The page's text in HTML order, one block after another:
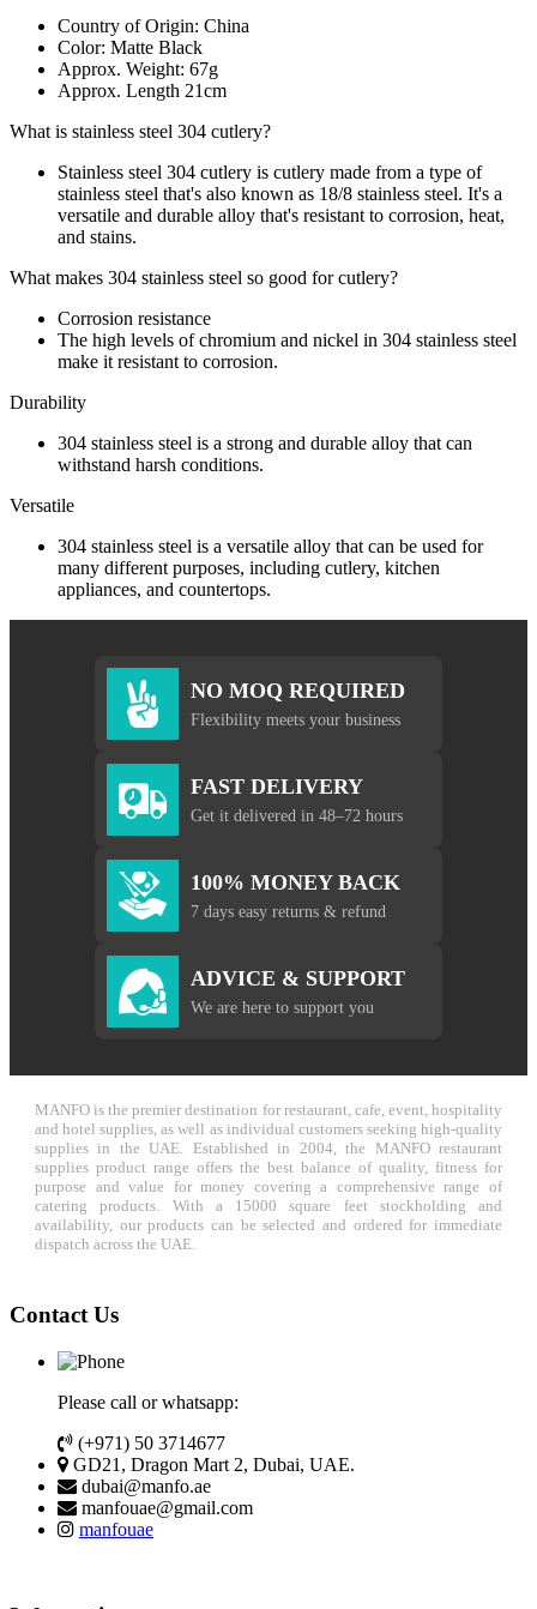
Country of Origin: China
Color: Matte Black
Approx. Weight: 67g
Approx. Length 21cm
What is stainless steel 304 cutlery?
Stainless steel 304 cutlery is cutlery made from a type of
stainless steel that's also known as 18/8 stainless steel. It's a
versatile and durable alloy that's resistant to corrosion, heat,
and stains.
What makes 304 stainless steel so good for cutlery?
Corrosion resistance
The high levels of chromium and nickel in 304 stainless steel
make it resistant to corrosion.
Durability
304 stainless steel is a strong and durable alloy that can
withstand harsh conditions.
Versatile
304 stainless steel is a versatile alloy that can be used for
many different purposes, including cutlery, kitchen
appliances, and countertops.
NO MOQ REQUIRED
Flexibility meets your business
FAST DELIVERY
Get it delivered in 48–72 hours
100% MONEY BACK
7 days easy returns & refund
ADVICE & SUPPORT
We are here to support you
MANFO is the premier destination for restaurant, cafe, event, hospitality
and hotel supplies, as well as individual customers seeking high-quality
supplies in the UAE. Established in 2004, the MANFO restaurant
supplies product range offers the best balance of quality, fitness for
purpose and value for money covering a comprehensive range of
catering products. With a 15000 square feet stockholding and
availability, our products can be selected and ordered for immediate
dispatch across the UAE.
Contact Us
Please call or whatsapp:
(+971) 50 3714677
GD21, Dragon Mart 2, Dubai, UAE.
dubai@manfo.ae
manfouae@gmail.com
manfouae